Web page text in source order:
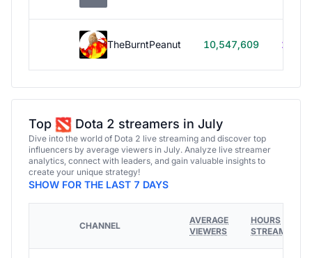
TheBurntPeanut 10,547,609 248h
Top Dota 2 streamers in July
Dive into the world of Dota 2 live streaming and discover top
influencers by average viewers in July. Analyze live streamer
analytics, connect with leaders, and gain valuable insights to
create your unique strategy!
SHOW FOR THE LAST 7 DAYS
CHANNEL
AVERAGE
VIEWERS
HOURS
STREAMED